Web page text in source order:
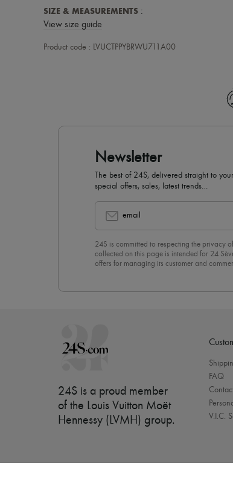
SIZE & MEASUREMENTS :
View size guide
Product code : LVUCTPPYBRWU711A00
Newsletter
The best of 24S, delivered straight to
special offers, sales, latest trends…
email
24S is committed to respecting the privacy
collected on this page is intended for 24
offers for managing its customer and
24S is a proud member
of the Louis Vuitton Moët
Hennessy (LVMH) group.
FAQ
V.I.C.